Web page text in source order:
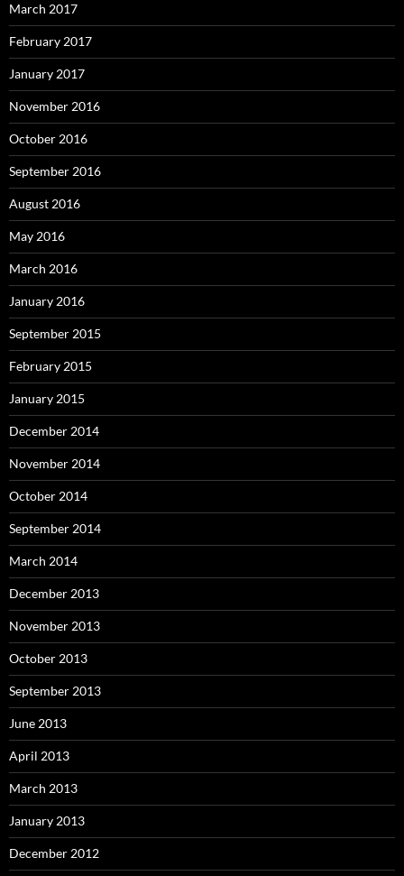
March 2017
February 2017
January 2017
November 2016
October 2016
September 2016
August 2016
May 2016
March 2016
January 2016
September 2015
February 2015
January 2015
December 2014
November 2014
October 2014
September 2014
March 2014
December 2013
November 2013
October 2013
September 2013
June 2013
April 2013
March 2013
January 2013
December 2012